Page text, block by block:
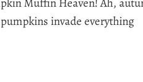
invade everything